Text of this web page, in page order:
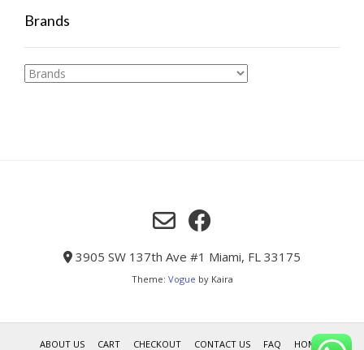
Brands
3905 SW 137th Ave #1 Miami, FL 33175
Theme: Vogue by Kaira
ABOUT US CART CHECKOUT CONTACT US FAQ HOME